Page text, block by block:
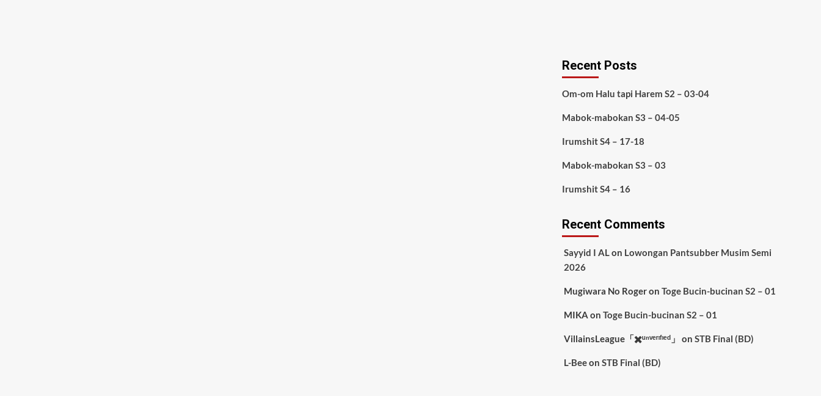
Recent Posts
Om-om Halu tapi Harem S2 – 03-04
Mabok-mabokan S3 – 04-05
Irumshit S4 – 17-18
Mabok-mabokan S3 – 03
Irumshit S4 – 16
Recent Comments
Sayyid I ALon Lowongan Pantsubber Musim Semi
2026
Mugiwara No Rogeron Toge Bucin-bucinan S2 – 01
MIKA on Toge Bucin-bucinan S2 – 01
VillainsLeague「✖️ᵘⁿᵛᵉʳᶦᶠᶦᵉᵈ」 on STB Final (BD)
L-Beeon STB Final (BD)